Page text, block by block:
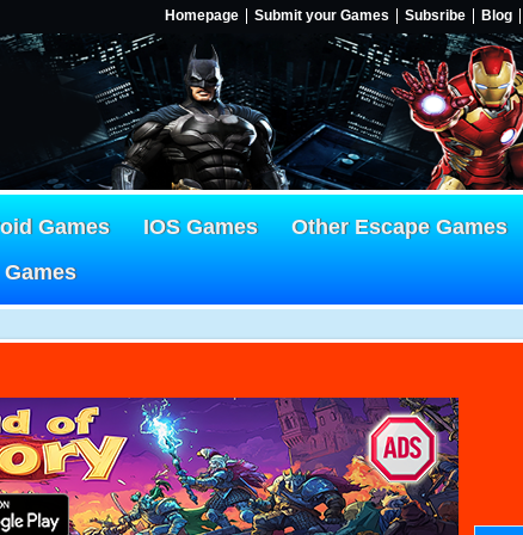
Homepage Submit your Games Subsribe Blog
Games IOS Games Other Escape Games